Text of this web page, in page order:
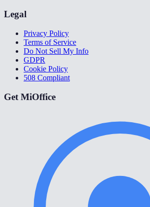
Legal
Privacy Policy
Terms of Service
Do Not Sell My Info
GDPR
Cookie Policy
508 Compliant
Get MiOffice